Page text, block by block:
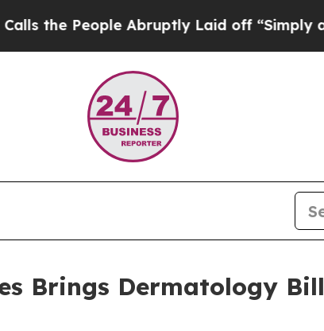
Abruptly Laid off “Simply a Math
Brings Dermatology